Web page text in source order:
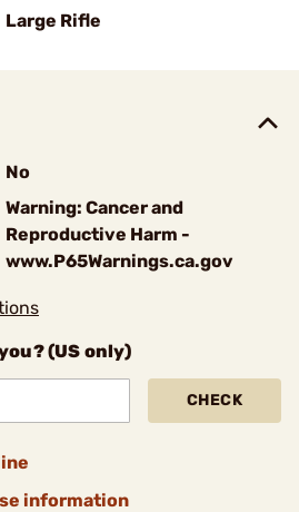
Large Rifle
No
Warning: Cancer and
Reproductive Harm -
www.P65Warnings.ca.gov
(US only)
CHECK
information